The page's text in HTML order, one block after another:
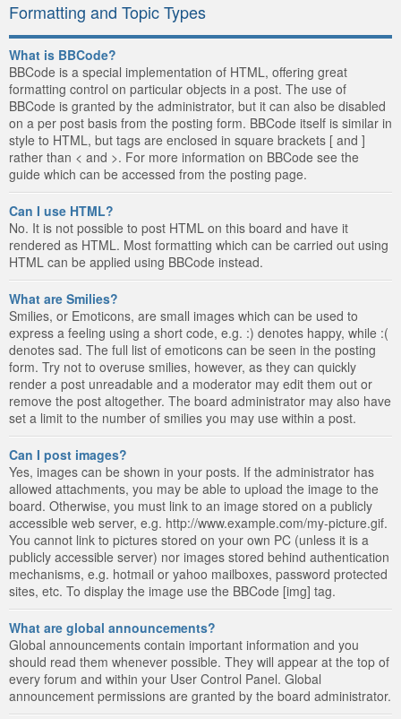
Formatting and Topic Types
What is BBCode?
BBCode is a special implementation of HTML, offering great
formatting control on particular objects in a post. The use of
BBCode is granted by the administrator, but it can also be disabled
on a per post basis from the posting form. BBCode itself is similar in
style to HTML, but tags are enclosed in square brackets [ and ]
rather than < and >. For more information on BBCode see the
guide which can be accessed from the posting page.
Can I use HTML?
No. It is not possible to post HTML on this board and have it
rendered as HTML. Most formatting which can be carried out using
HTML can be applied using BBCode instead.
What are Smilies?
Smilies, or Emoticons, are small images which can be used to
express a feeling using a short code, e.g. :) denotes happy, while :(
denotes sad. The full list of emoticons can be seen in the posting
form. Try not to overuse smilies, however, as they can quickly
render a post unreadable and a moderator may edit them out or
remove the post altogether. The board administrator may also have
set a limit to the number of smilies you may use within a post.
Can I post images?
Yes, images can be shown in your posts. If the administrator has
allowed attachments, you may be able to upload the image to the
board. Otherwise, you must link to an image stored on a publicly
accessible web server, e.g. http://www.example.com/my-picture.gif.
You cannot link to pictures stored on your own PC (unless it is a
publicly accessible server) nor images stored behind authentication
mechanisms, e.g. hotmail or yahoo mailboxes, password protected
sites, etc. To display the image use the BBCode [img] tag.
What are global announcements?
Global announcements contain important information and you
should read them whenever possible. They will appear at the top of
every forum and within your User Control Panel. Global
announcement permissions are granted by the board administrator.